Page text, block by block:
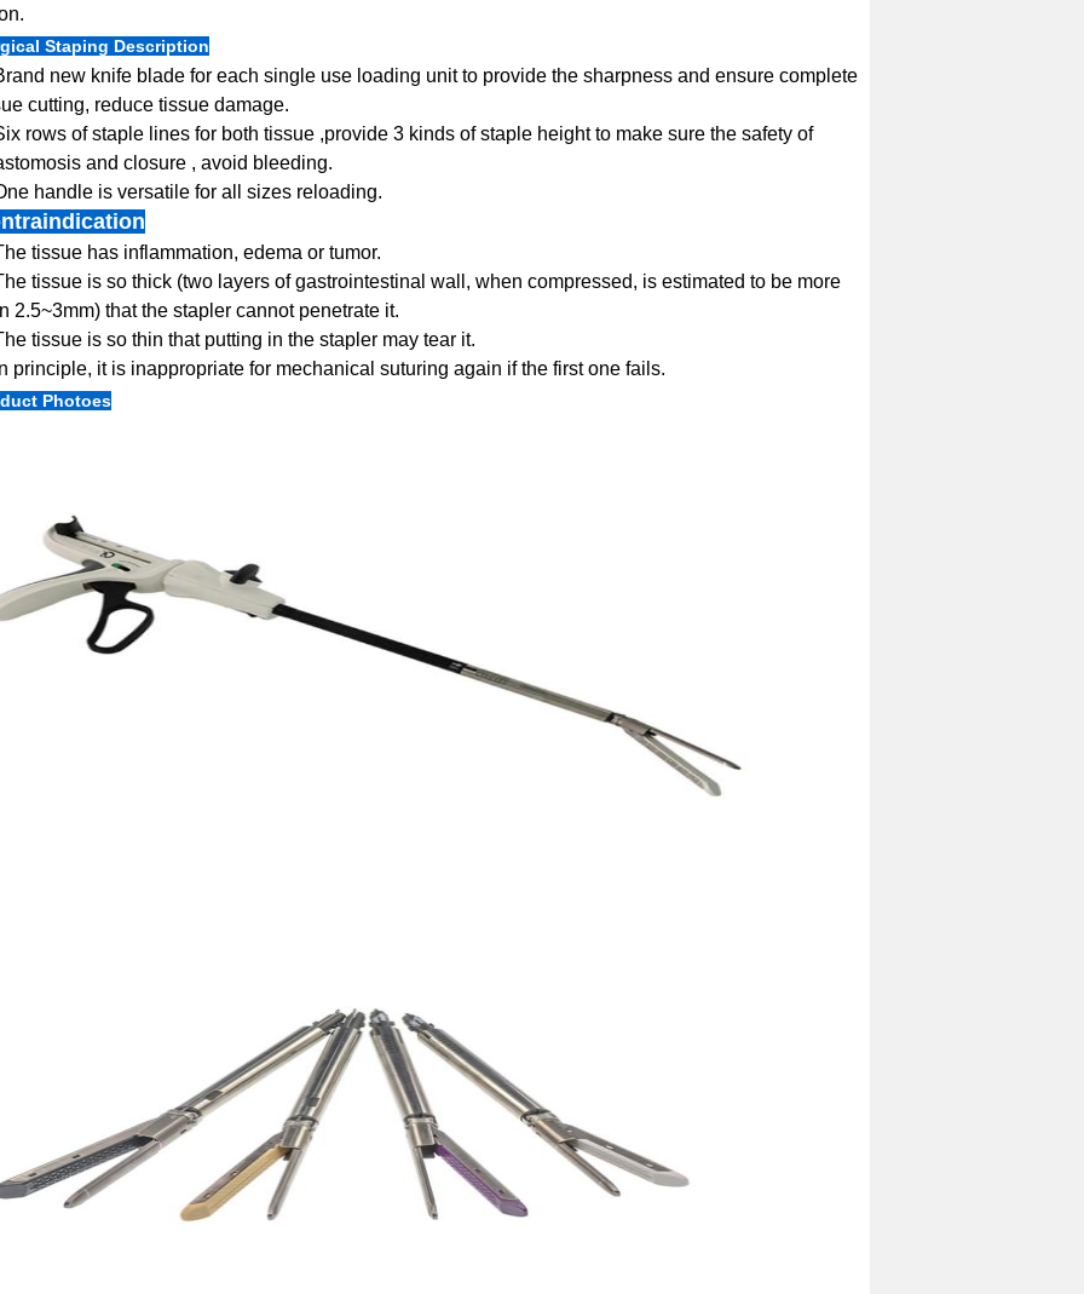
Staping Description
new knife blade for each single use loading unit to provide the sharpness and ensure complete
cutting, reduce tissue damage.
rows of staple lines for both tissue ,provide 3 kinds of staple height to make sure the safety of
and closure , avoid bleeding.
handle is versatile for all sizes reloading.
tissue has inflammation, edema or tumor.
tissue is so thick (two layers of gastrointestinal wall, when compressed, is estimated to be more
2.5~3mm) that the stapler cannot penetrate it.
tissue is so thin that putting in the stapler may tear it.
principle, it is inappropriate for mechanical suturing again if the first one fails.
Photoes